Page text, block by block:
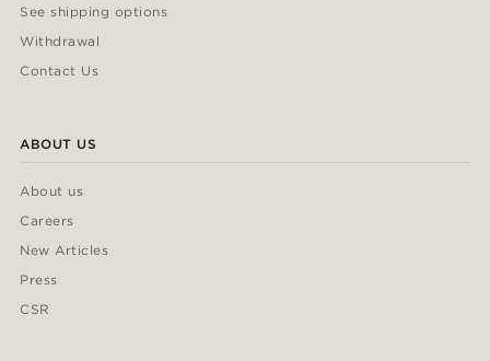
See shipping options
Withdrawal
Contact Us
ABOUT US
About us
Careers
New Articles
Press
CSR